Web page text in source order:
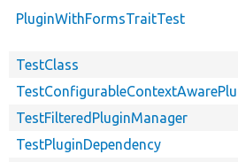
PluginWithFormsTraitTest
TestClass
TestFilteredPluginManager
TestPluginDependency